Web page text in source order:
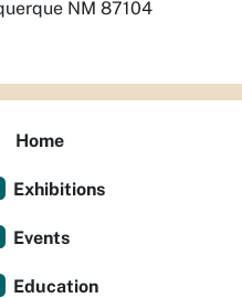
NM 87104
Home
Exhibitions
Events
Education